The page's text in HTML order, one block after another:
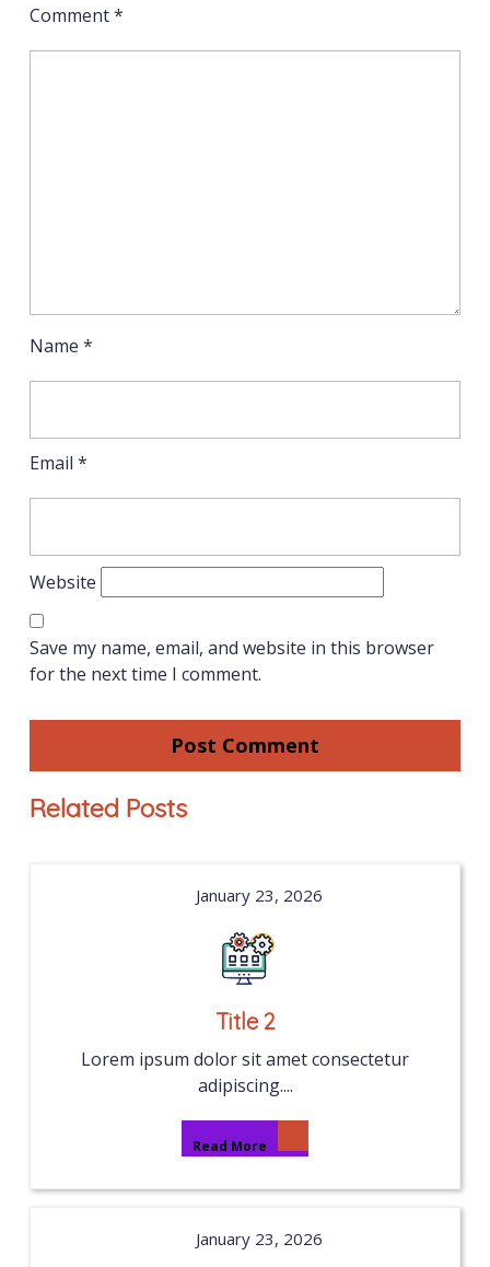
Comment*
Name *
Email *
Website
Save my name, email, and website in this browser
for the next time I comment.
Related Posts
January 23, 2026
Title 2
Lorem ipsum dolor sit amet consectetur
adipiscing....
Read More
January 23, 2026